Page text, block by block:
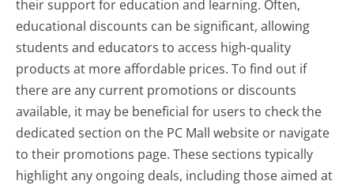
their support for education and learning. Often,
educational discounts can be significant, allowing
students and educators to access high-quality
products at more affordable prices. To find out if
there are any current promotions or discounts
available, it may be beneficial for users to check the
dedicated section on the PC Mall website or navigate
to their promotions page. These sections typically
highlight any ongoing deals, including those aimed at